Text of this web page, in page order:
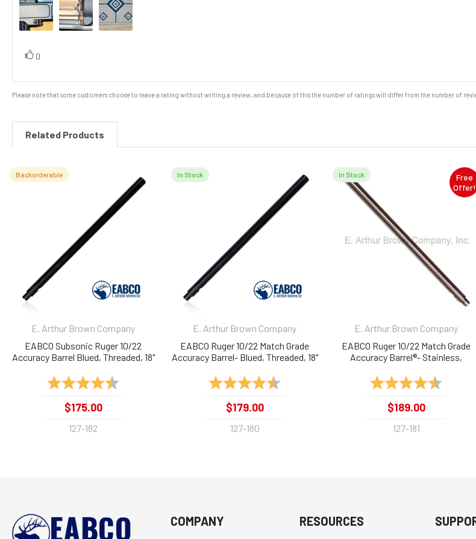
Vote
0
Please note that some customers choose to leave a rating without writing a review, and because of this the number of ratings will differ from the number of
Related Products
Related
Backorderable
E. Arthur Brown Company
EABCO Subsonic Ruger 10/22
Accuracy Barrel Blued, Threaded, 18"
Rating:
$175.00
127-182
In Stock
E. Arthur Brown Company
EABCO Ruger 10/22 Match Grade
Accuracy Barrel- Blued, Threaded, 18"
Rating:
$179.00
127-180
Free
Offer!
In Stock
E. Arthur Brown Company
EABCO Ruger 10/22 Match Grade
Accuracy Barrel®- Stainless,
Rating:
$189.00
127-181
COMPANY RESOURCES